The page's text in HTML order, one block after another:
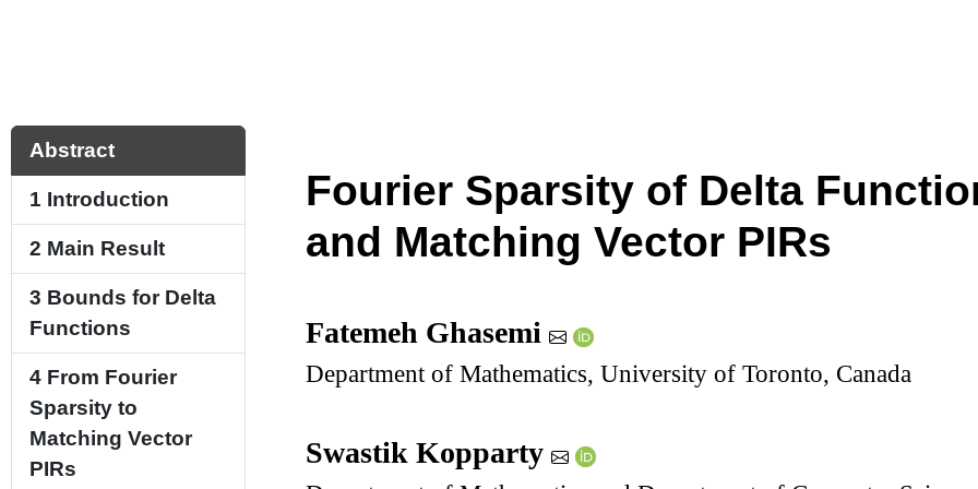
Abstract
1 Introduction
2 Main Result
3 Bounds for Delta
Functions
4 From Fourier
Sparsity to
Matching Vector
PIRs
Fourier Sparsity of Delta
and Matching Vector PIRs
Fatemeh Ghasemi
Department of Mathematics, University of Toronto, Canada
Swastik Kopparty